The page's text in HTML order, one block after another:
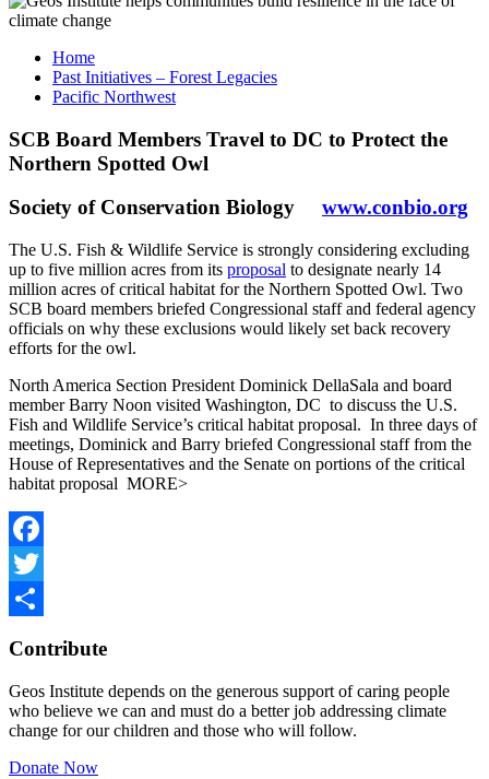
Home
Past Initiatives – Forest Legacies
Pacific Northwest
SCB Board Members Travel to DC to Protect the
Northern Spotted Owl
Society of Conservation Biology www.conbio.org
The U.S. Fish & Wildlife Service is strongly considering excluding
up to five million acres from its proposal to designate nearly 14
million acres of critical habitat for the Northern Spotted Owl. Two
SCB board members briefed Congressional staff and federal agency
officials on why these exclusions would likely set back recovery
efforts for the owl.
North America Section President Dominick DellaSala and board
member Barry Noon visited Washington, DC to discuss the U.S.
Fish and Wildlife Service’s critical habitat proposal. In three days of
meetings, Dominick and Barry briefed Congressional staff from the
House of Representatives and the Senate on portions of the critical
habitat proposal MORE>
Facebook
Twitter
Contribute
Geos Institute depends on the generous support of caring people
who believe we can and must do a better job addressing climate
change for our children and those who will follow.
Donate Now